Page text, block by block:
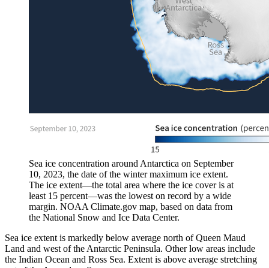
Sea ice concentration around Antarctica on September
10, 2023, the date of the winter maximum ice extent.
The ice extent—the total area where the ice cover is at
least 15 percent—was the lowest on record by a wide
margin. NOAA Climate.gov map, based on data from
the National Snow and Ice Data Center.
Sea ice extent is markedly below average north of Queen Maud
Land and west of the Antarctic Peninsula. Other low areas include
the Indian Ocean and Ross Sea. Extent is above average stretching